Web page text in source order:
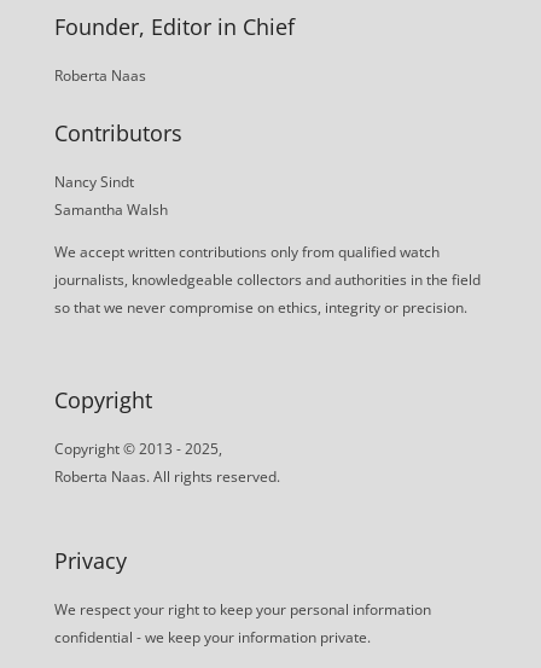
Founder, Editor in Chief
Roberta Naas
Contributors
Nancy Sindt
Samantha Walsh
We accept written contributions only from qualified watch
journalists, knowledgeable collectors and authorities in the field
so that we never compromise on ethics, integrity or precision.
Copyright
Copyright © 2013 - 2025,
Roberta Naas. All rights reserved.
Privacy
We respect your right to keep your personal information
confidential - we keep your information private.